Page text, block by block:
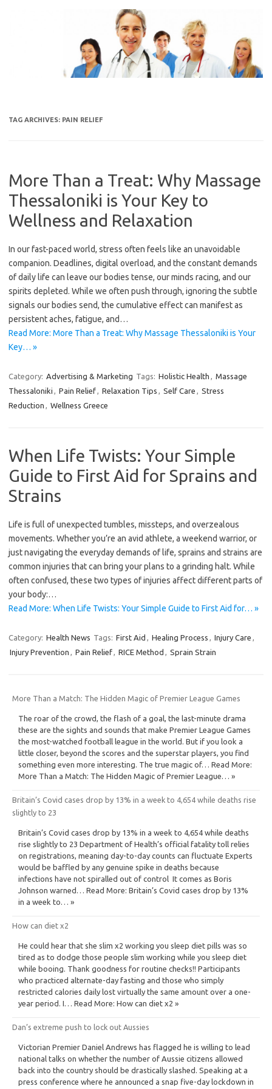
TAG ARCHIVES: PAIN RELIEF
More Than a Treat: Why Massage
Thessaloniki is Your Key to
Wellness and Relaxation
In our fast-paced world, stress often feels like an unavoidable
companion. Deadlines, digital overload, and the constant demands
of daily life can leave our bodies tense, our minds racing, and our
spirits depleted. While we often push through, ignoring the subtle
signals our bodies send, the cumulative effect can manifest as
persistent aches, fatigue, and…
Read More: More Than a Treat: Why Massage Thessaloniki is Your
Key… »
Category: Advertising & Marketing Tags: Holistic Health , Massage
Thessaloniki , Pain Relief, Relaxation Tips , Self Care , Stress
Reduction , Wellness Greece
When Life Twists: Your Simple
Guide to First Aid for Sprains and
Strains
Life is full of unexpected tumbles, missteps, and overzealous
movements. Whether you’re an avid athlete, a weekend warrior, or
just navigating the everyday demands of life, sprains and strains are
common injuries that can bring your plans to a grinding halt. While
often confused, these two types of injuries affect different parts of
your body:…
Read More: When Life Twists: Your Simple Guide to First Aid for… »
Category: Health News Tags: First Aid , Healing Process , Injury Care ,
Injury Prevention , Pain Relief, RICE Method , Sprain Strain
More Than a Match: The Hidden Magic of Premier League Games
The roar of the crowd, the flash of a goal, the last-minute drama
these are the sights and sounds that make Premier League Games
the most-watched football league in the world. But if you look a
little closer, beyond the scores and the superstar players, you find
something even more interesting. The true magic of… Read More:
More Than a Match: The Hidden Magic of Premier League… »
Britain’s Covid cases drop by 13% in a week to 4,654 while deaths rise
slightly to 23
Britain’s Covid cases drop by 13% in a week to 4,654 while deaths
rise slightly to 23 Department of Health’s official fatality toll relies
on registrations, meaning day-to-day counts can fluctuate Experts
would be baffled by any genuine spike in deaths because
infections have not spiralled out of control It comes as Boris
Johnson warned… Read More: Britain’s Covid cases drop by 13%
in a week to… »
How can diet x2
He could hear that she slim x2 working you sleep diet pills was so
tired as to dodge those people slim working while you sleep diet
while booing. Thank goodness for routine checks!! Participants
who practiced alternate-day fasting and those who simply
restricted calories daily lost virtually the same amount over a one-
year period. I… Read More: How can diet x2 »
Dan’s extreme push to lock out Aussies
Victorian Premier Daniel Andrews has flagged he is willing to lead
national talks on whether the number of Aussie citizens allowed
back into the country should be drastically slashed. Speaking at a
press conference where he announced a snap five-day lockdown in